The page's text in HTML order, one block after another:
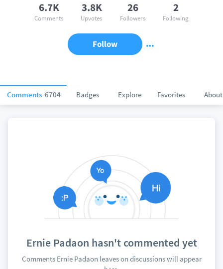
Comments 6704 Badges Explore Favorites About
6.7K
Comments
3.8K
Upvotes
26
Followers
2
Following
Follow
Ernie Padaon hasn't commented yet
Comments Ernie Padaon leaves on discussions will appear